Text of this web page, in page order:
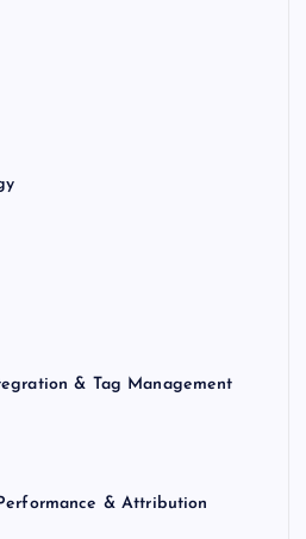
& Tag Management
& Attribution